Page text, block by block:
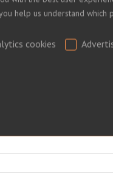
PRICES
ordered.
help us understand
cookies